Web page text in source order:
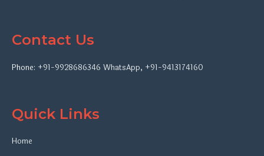
Contact Us
Phone: +91-9928686346 WhatsApp, +91-9413174160
Quick Links
Home